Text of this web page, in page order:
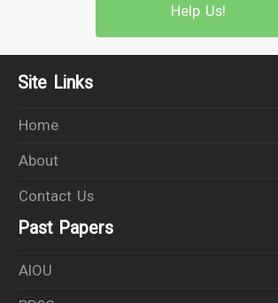
Help Us!
Site Links
Home
About
Contact Us
Past Papers
AIOU